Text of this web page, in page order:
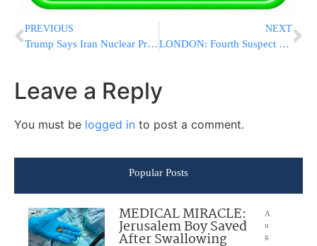
PREVIOUS
Trump Says Iran Nuclear Program Suspended Indefinitely, U.S. To Recover “Nuclear Dust” Without Payment
NEXT
LONDON: Fourth Suspect Charged in Arson Attack on Hatzolah Ambulance Fleet, as U.K. Counterterror Probe Deepens
Leave a Reply
You must be logged in to post a comment.
Popular Posts
MEDICAL MIRACLE:
Jerusalem Boy Saved
After Swallowing
A
u
g